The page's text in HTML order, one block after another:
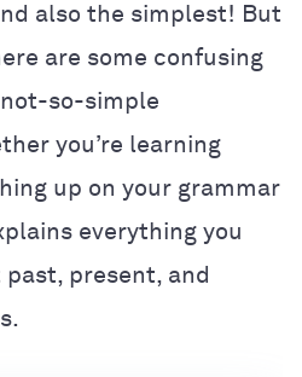
also the simplest! But
are some confusing
so-simple
you’re learning
up on your grammar
everything you
present, and